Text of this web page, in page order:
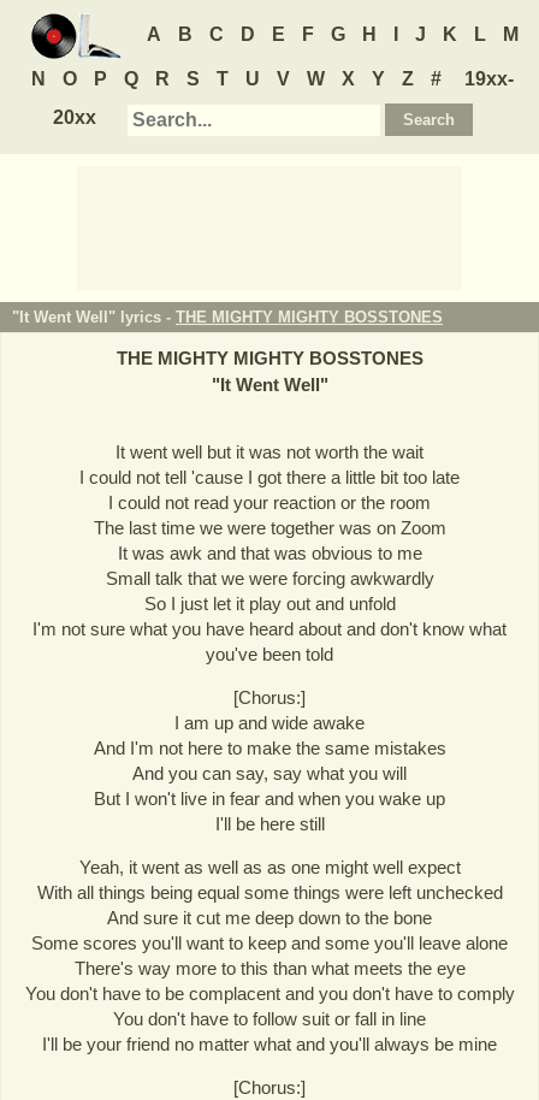
A B C D E F G H J K L M
N O P Q R S T U V W X Y Z #
19xx-
20xx
"It Went Well" lyrics - THE MIGHTY MIGHTY BOSSTONES
THE MIGHTY MIGHTY BOSSTONES
"It Went Well"
It went well but it was not worth the wait
I could not tell 'cause I got there a little bit too late
I could not read your reaction or the room
The last time we were together was on Zoom
It was awk and that was obvious to me
Small talk that we were forcing awkwardly
So I just let it play out and unfold
I'm not sure what you have heard about and don't know what
you've been told
[Chorus:]
I am up and wide awake
And I'm not here to make the same mistakes
And you can say, say what you will
But I won't live in fear and when you wake up
I'll be here still
Yeah, it went as well as as one might well expect
With all things being equal some things were left unchecked
And sure it cut me deep down to the bone
Some scores you'll want to keep and some you'll leave alone
There's way more to this than what meets the eye
You don't have to be complacent and you don't have to comply
You don't have to follow suit or fall in line
I'll be your friend no matter what and you'll always be mine
[Chorus:]